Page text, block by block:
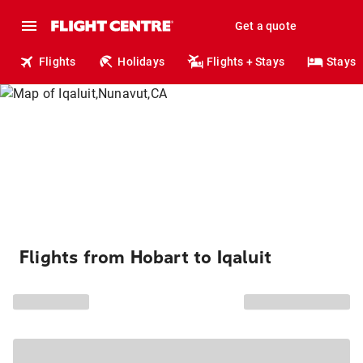
Get a quote
Flights Holidays Flights + Stays Stays
Flights from Hobart to Iqaluit